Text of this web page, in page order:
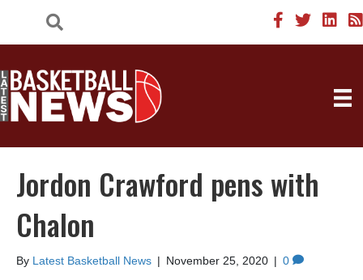
Jordon Crawford pens with
Chalon
By Latest Basketball News | November 25, 2020 | 0